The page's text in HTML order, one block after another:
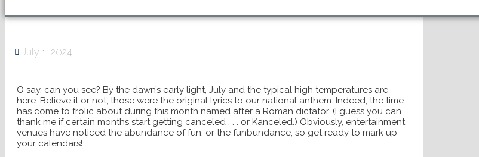
July 1, 2024
O say, can you see? By the dawn’s early light, July and the typical high temperatures are
here. Believe it or not, those were the original lyrics to our national anthem. Indeed, the time
has come to frolic about during this month named after a Roman dictator. (I guess you can
thank me if certain months start getting canceled . . . or Kanceled.) Obviously, entertainment
venues have noticed the abundance of fun, or the funbundance, so get ready to mark up
your calendars!